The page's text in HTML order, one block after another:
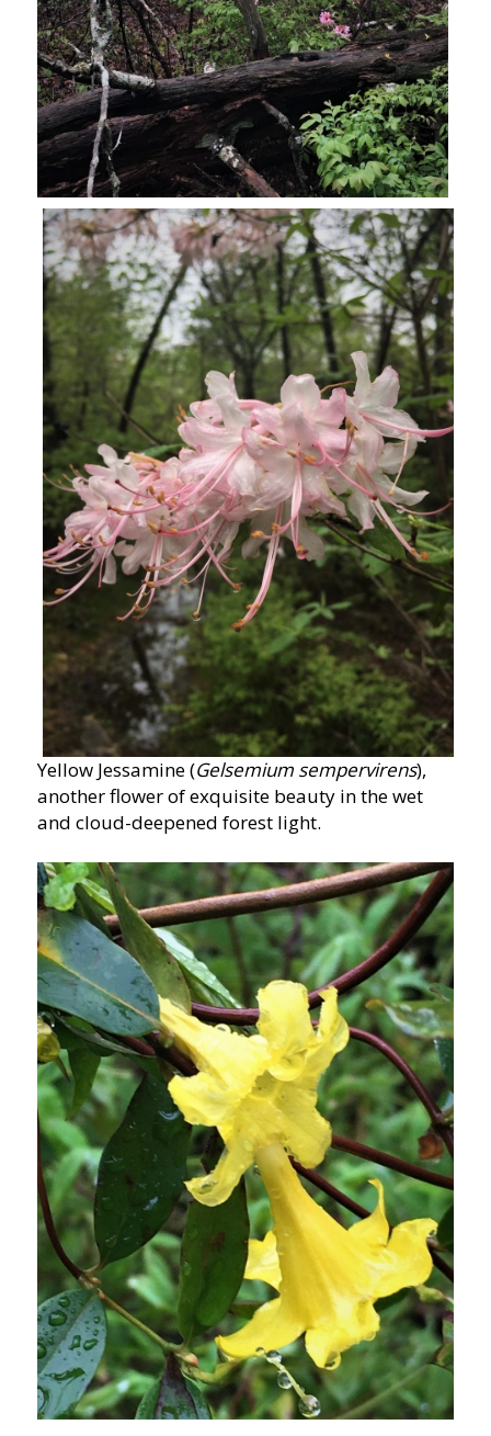
Yellow Jessamine (Gelsemium sempervirens),
another flower of exquisite beauty in the wet
and cloud-deepened forest light.